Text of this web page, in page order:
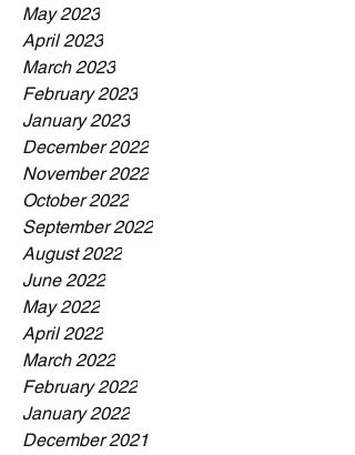
May 2023
April 2023
March 2023
February 2023
January 2023
December 2022
November 2022
October 2022
September 2022
August 2022
June 2022
May 2022
April 2022
March 2022
February 2022
January 2022
December 2021